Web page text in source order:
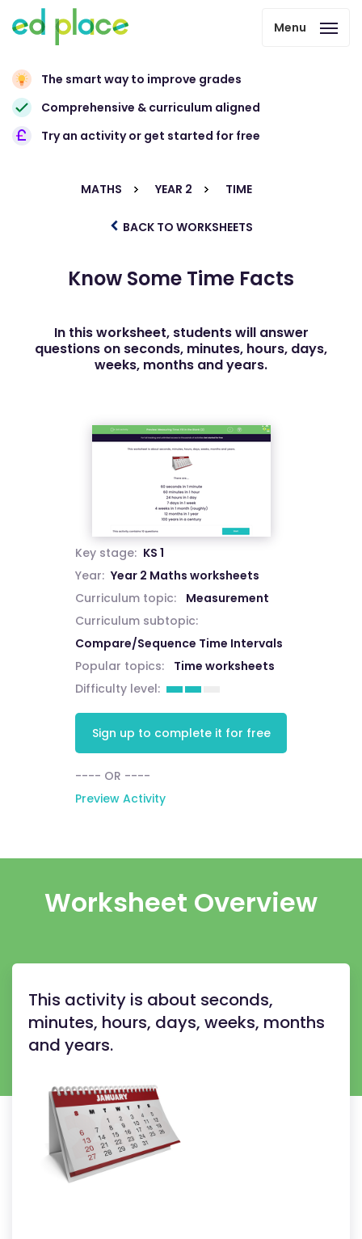
Menu
The smart way to improve grades
Comprehensive & curriculum aligned
Try an activity or get started for free
MATHS YEAR 2 TIME
BACK TO WORKSHEETS
Know Some Time Facts
In this worksheet, students will answer
questions on seconds, minutes, hours, days,
weeks, months and years.
Key stage: KS 1
Year: Year 2 Maths worksheets
Curriculum topic:
Measurement
Curriculum subtopic:
Compare/Sequence Time Intervals
Popular topics:
Time worksheets
Difficulty level:
Sign up to complete it for free
---- OR ----
Preview Activity
Worksheet Overview
This activity is about seconds,
minutes, hours, days, weeks, months
and years.